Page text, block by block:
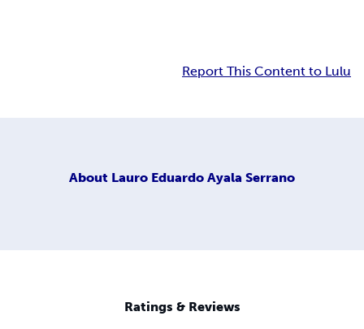
Report This Content to Lulu
About Lauro Eduardo Ayala Serrano
Ratings & Reviews